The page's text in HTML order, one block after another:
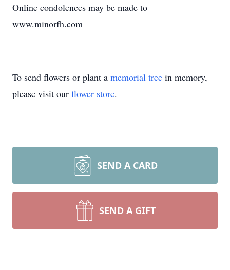
Online condolences may be made to
www.minorfh.com
To send flowers or plant a memorial tree in memory,
please visit our flower store.
SEND A CARD
SEND A GIFT